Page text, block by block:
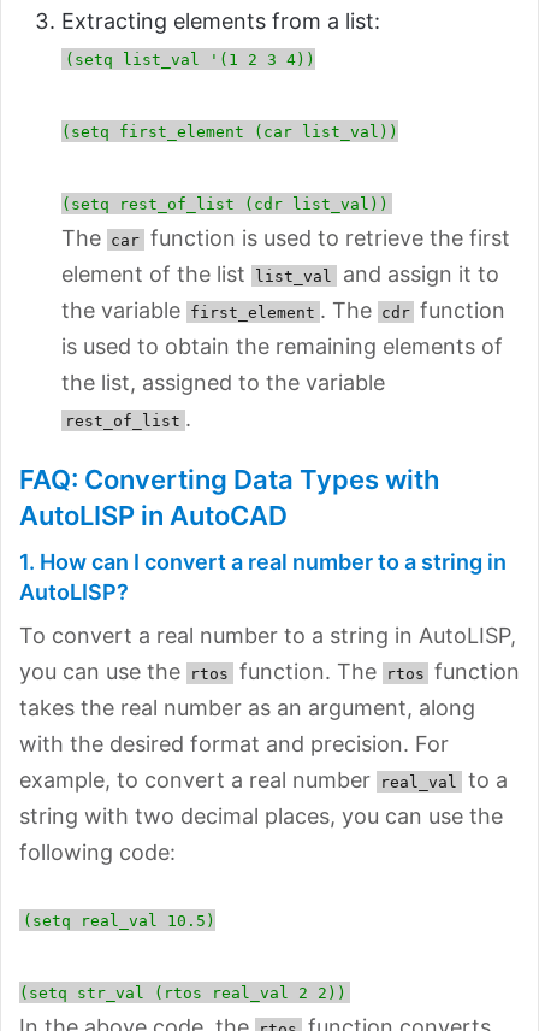
Extracting elements from a list:
(setq list_val '(1 2 3 4))
(setq first_element (car list_val))
(setq rest_of_list (cdr list_val))
The car function is used to retrieve the first
element of the list
list_val and assign it to
the variable first_element . The cdr function
is used to obtain the remaining elements of
the list, assigned to the variable
rest_of_list .
FAQ: Converting Data Types with
AutoLISP in AutoCAD
1. How can I convert a real number to a string in
AutoLISP?
To convert a real number to a string in AutoLISP,
you can use the
rtos function. The rtos function
takes the real number as an argument, along
with the desired format and precision. For
example, to convert a real number
real_val to a
string with two decimal places, you can use the
following code:
(setq real_val 10.5)
(setq str_val (rtos real_val 2 2))